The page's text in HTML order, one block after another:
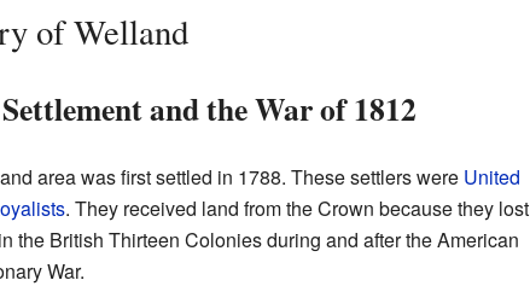
of Welland
and the War of 1812
area was first settled in 1788. These settlers were United
. They received land from the Crown because they lost
the British Thirteen Colonies during and after the American
War.